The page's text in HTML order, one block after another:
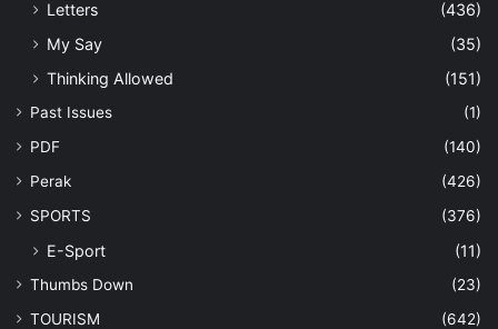
Letters
(436)
My Say
(35)
Thinking Allowed
(151)
Past Issues
(1)
PDF
(140)
Perak
(426)
SPORTS
(376)
E-Sport (11)
Thumbs Down
(23)
TOURISM
(642)